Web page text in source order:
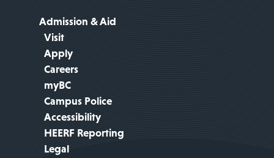
Admission & Aid
Visit
Apply
Careers
myBC
Campus Police
Accessibility
HEERF Reporting
Legal